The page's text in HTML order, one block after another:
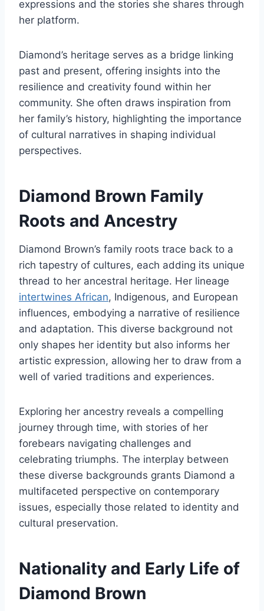
expressions and the stories she shares through
her platform.
Diamond’s heritage serves as a bridge linking
past and present, offering insights into the
resilience and creativity found within her
community. She often draws inspiration from
her family’s history, highlighting the importance
of cultural narratives in shaping individual
perspectives.
Diamond Brown Family
Roots and Ancestry
Diamond Brown’s family roots trace back to a
rich tapestry of cultures, each adding its unique
thread to her ancestral heritage. Her lineage
intertwines African, Indigenous, and European
influences, embodying a narrative of resilience
and adaptation. This diverse background not
only shapes her identity but also informs her
artistic expression, allowing her to draw from a
well of varied traditions and experiences.
Exploring her ancestry reveals a compelling
journey through time, with stories of her
forebears navigating challenges and
celebrating triumphs. The interplay between
these diverse backgrounds grants Diamond a
multifaceted perspective on contemporary
issues, especially those related to identity and
cultural preservation.
Nationality and Early Life of
Diamond Brown